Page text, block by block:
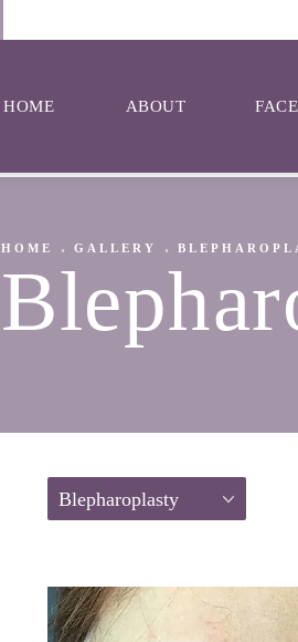
HOME ABOUT FACE
HOME GALLERY
Blepharoplasty